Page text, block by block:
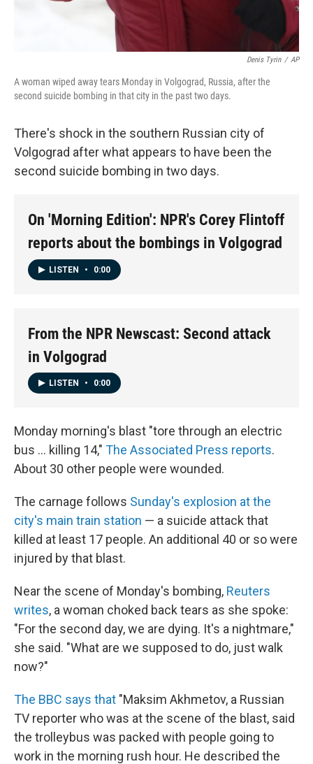
Denis Tyrin / AP
A woman wiped away tears Monday in Volgograd, Russia, after the
second suicide bombing in that city in the past two days.
There's shock in the southern Russian city of
Volgograd after what appears to have been the
second suicide bombing in two days.
On 'Morning Edition': NPR's Corey Flintoff
reports about the bombings in Volgograd
LISTEN • 0:00
From the NPR Newscast: Second attack
in Volgograd
LISTEN • 0:00
Monday morning's blast "tore through an electric
bus ... killing 14," The Associated Press reports.
About 30 other people were wounded.
The carnage follows Sunday's explosion at the
city's main train station — a suicide attack that
killed at least 17 people. An additional 40 or so were
injured by that blast.
Near the scene of Monday's bombing, Reuters
writes, a woman choked back tears as she spoke:
"For the second day, we are dying. It's a nightmare,"
she said. "What are we supposed to do, just walk
now?"
The BBC says that "Maksim Akhmetov, a Russian
TV reporter who was at the scene of the blast, said
the trolleybus was packed with people going to
work in the morning rush hour. He described the